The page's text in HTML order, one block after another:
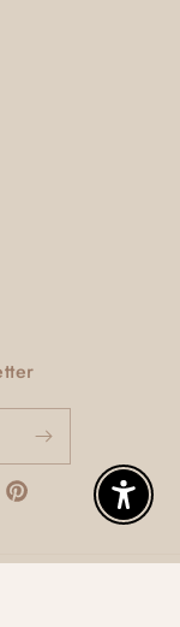
Pinterest Enable